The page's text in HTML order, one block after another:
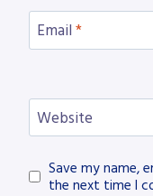
Email *
Website
Save my name,
the next time I